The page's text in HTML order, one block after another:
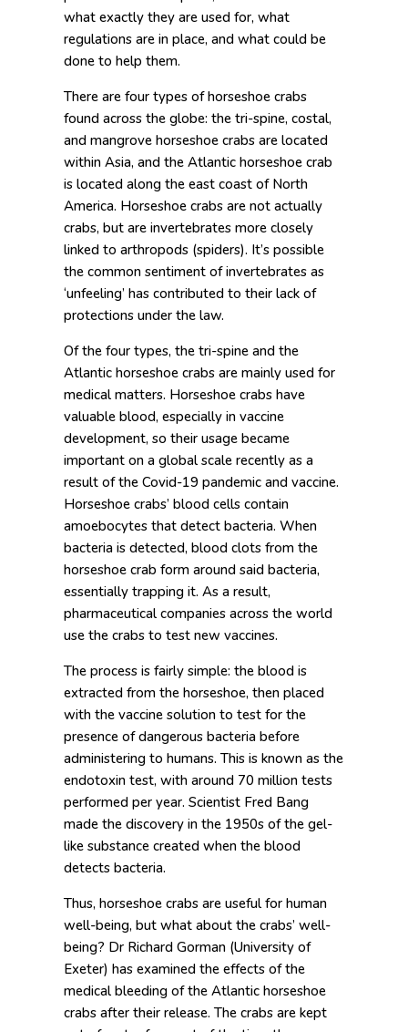
what exactly they are used for, what
regulations are in place, and what could be
done to help them.
There are four types of horseshoe crabs
found across the globe: the tri-spine, costal,
and mangrove horseshoe crabs are located
within Asia, and the Atlantic horseshoe crab
is located along the east coast of North
America. Horseshoe crabs are not actually
crabs, but are invertebrates more closely
linked to arthropods (spiders). It’s possible
the common sentiment of invertebrates as
‘unfeeling’ has contributed to their lack of
protections under the law.
Of the four types, the tri-spine and the
Atlantic horseshoe crabs are mainly used for
medical matters. Horseshoe crabs have
valuable blood, especially in vaccine
development, so their usage became
important on a global scale recently as a
result of the Covid-19 pandemic and vaccine.
Horseshoe crabs’ blood cells contain
amoebocytes that detect bacteria. When
bacteria is detected, blood clots from the
horseshoe crab form around said bacteria,
essentially trapping it. As a result,
pharmaceutical companies across the world
use the crabs to test new vaccines.
The process is fairly simple: the blood is
extracted from the horseshoe, then placed
with the vaccine solution to test for the
presence of dangerous bacteria before
administering to humans. This is known as the
endotoxin test, with around 70 million tests
performed per year. Scientist Fred Bang
made the discovery in the 1950s of the gel-
like substance created when the blood
detects bacteria.
Thus, horseshoe crabs are useful for human
well-being, but what about the crabs’ well-
being? Dr Richard Gorman (University of
Exeter) has examined the effects of the
medical bleeding of the Atlantic horseshoe
crabs after their release. The crabs are kept